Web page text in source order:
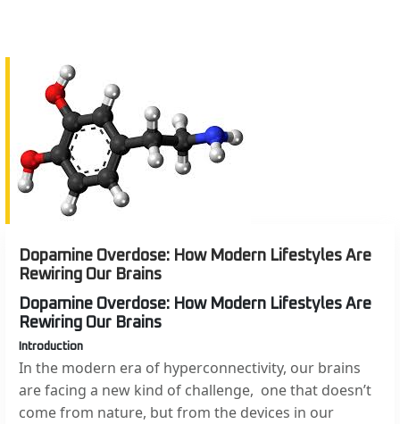
Dopamine Overdose: How Modern Lifestyles Are
Rewiring Our Brains
Dopamine Overdose: How Modern Lifestyles Are
Rewiring Our Brains
Introduction
In the modern era of hyperconnectivity, our brains
are facing a new kind of challenge, one that doesn’t
come from nature, but from the devices in our